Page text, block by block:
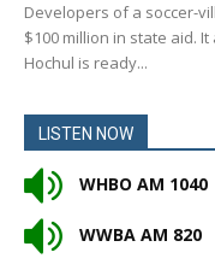
Developers of a soccer-
$100 million in state aid.
Hochul is ready...
LISTEN NOW
WHBO AM 1040
WWBA AM 820